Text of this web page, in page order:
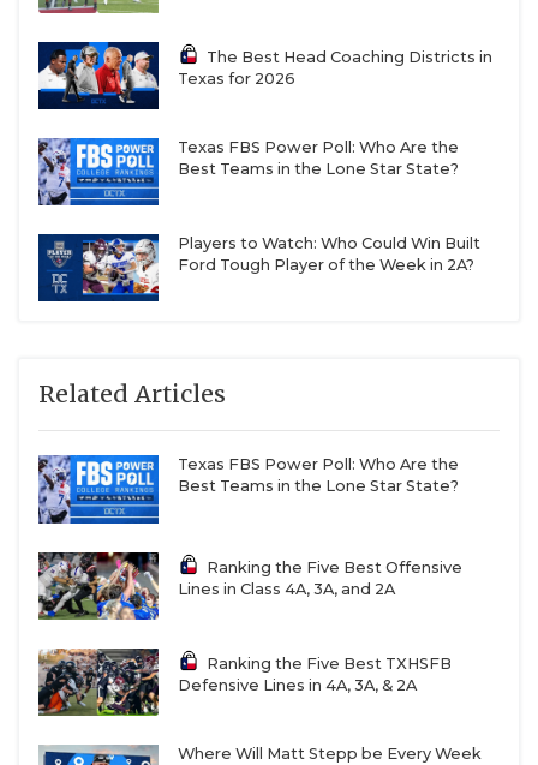
The Best Head Coaching Districts in
Texas for 2026
Texas FBS Power Poll: Who Are the
Best Teams in the Lone Star State?
Players to Watch: Who Could Win Built
Ford Tough Player of the Week in 2A?
Related Articles
Texas FBS Power Poll: Who Are the
Best Teams in the Lone Star State?
Ranking the Five Best Offensive
Lines in Class 4A, 3A, and 2A
Ranking the Five Best TXHSFB
Defensive Lines in 4A, 3A, & 2A
Where Will Matt Stepp be Every Week